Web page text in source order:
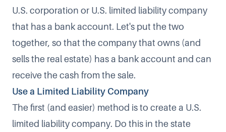
U.S. corporation or U.S. limited liability company
that has a bank account. Let's put the two
together, so that the company that owns (and
sells the real estate) has a bank account and can
receive the cash from the sale.
Use a Limited Liability Company
The first (and easier) method is to create a U.S.
limited liability company. Do this in the state